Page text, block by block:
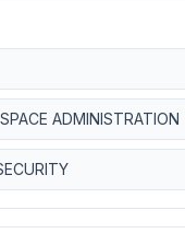
ADMINISTRATION